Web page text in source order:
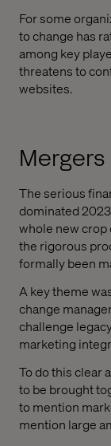
For some
to change has
among key
threatens to
websites.
The serious
dominated
whole new
the rigorous
formally been
A key theme
change
challenge
marketing
To do this clear
to be brought
to mention
mention large